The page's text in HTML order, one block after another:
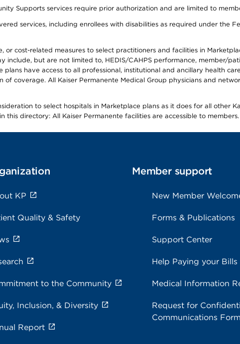
Supports services require prior authorization and are limited to
services, including enrollees with disabilities as required under the
or cost-related measures to select practitioners and facilities in
include, but are not limited to, HEDIS/CAHPS performance, member/
have access to all professional, institutional and ancillary health
of coverage. All Kaiser Permanente Medical Group physicians and
to select hospitals in Marketplace plans as it does for all other
this directory: All Kaiser Permanente facilities are accessible to members.
KP
Quality & Safety
to the Community
Inclusion, & Diversity
Report
Member support
New Member
Forms & Publications
Support Center
Help Paying your Bills
Medical Information
Request for
Communications